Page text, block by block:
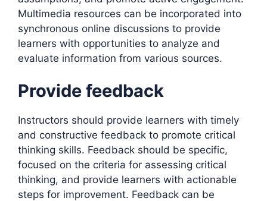
Multimedia resources can be incorporated into
synchronous online discussions to provide
learners with opportunities to analyze and
evaluate information from various sources.
Provide feedback
Instructors should provide learners with timely
and constructive feedback to promote critical
thinking skills. Feedback should be specific,
focused on the criteria for assessing critical
thinking, and provide learners with actionable
steps for improvement. Feedback can be